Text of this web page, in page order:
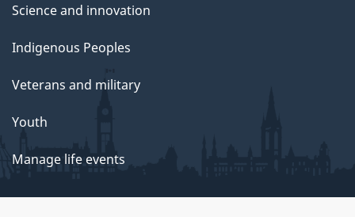
Science and innovation
Indigenous Peoples
Veterans and military
Youth
Manage life events